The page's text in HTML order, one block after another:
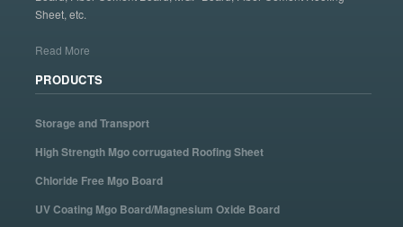
Sheet, etc.
Read More
PRODUCTS
Storage and Transport
High Strength Mgo corrugated Roofing Sheet
Chloride Free Mgo Board
UV Coating Mgo Board/Magnesium Oxide Board